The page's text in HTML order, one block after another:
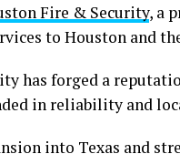
Fire & Security, a
to Houston and
has forged a
in reliability and
into Texas and